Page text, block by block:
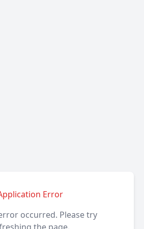
Error
occurred. Please try